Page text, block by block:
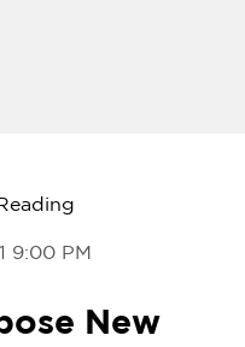
9:00 PM
New